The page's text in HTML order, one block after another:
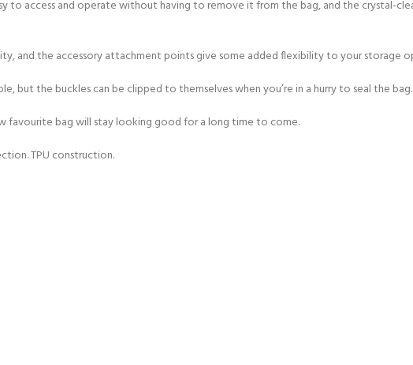
JOIN THE CLUB TODAY!
to access and operate without having to remove it from the bag, and the crystal-
and the accessory attachment points give some added flexibility to your storage
but the buckles can be clipped to themselves when you’re in a hurry to seal the bag.
favourite bag will stay looking good for a long time to come.
TPU construction.